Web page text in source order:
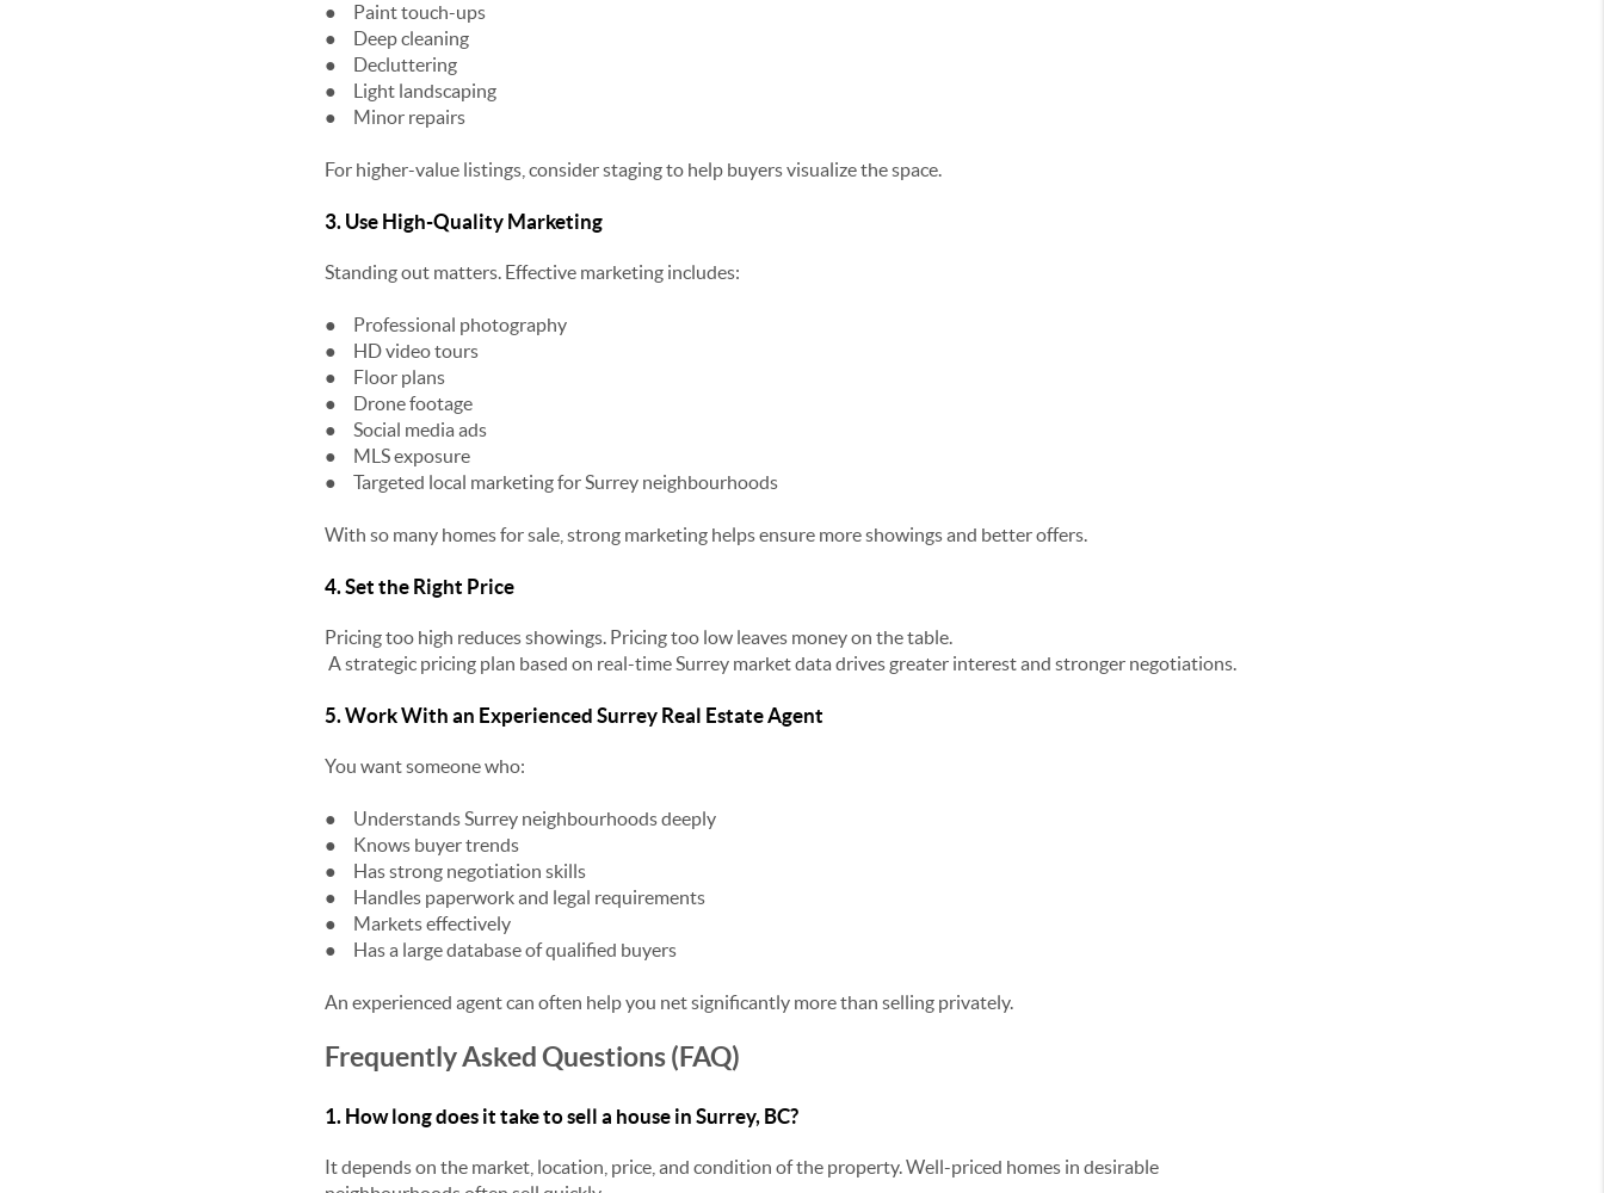
●
Paint touch-ups
●
Deep cleaning
●
Decluttering
●
Light landscaping
●
Minor repairs
For higher-value listings, consider staging to help buyers visualize the space.
3. Use High-Quality Marketing
Standing out matters. Effective marketing includes:
●
Professional photography
●
HD video tours
●
Floor plans
●
Drone footage
●
Social media ads
●
MLS exposure
●
Targeted local marketing for Surrey neighbourhoods
With so many homes for sale, strong marketing helps ensure more showings and better offers.
4. Set the Right Price
Pricing too high reduces showings. Pricing too low leaves money on the table.
A strategic pricing plan based on real-time Surrey market data drives greater interest and stronger negotiations.
5. Work With an Experienced Surrey Real Estate Agent
You want someone who:
●
Understands Surrey neighbourhoods deeply
●
Knows buyer trends
●
Has strong negotiation skills
●
Handles paperwork and legal requirements
●
Markets effectively
●
Has a large database of qualified buyers
An experienced agent can often help you net significantly more than selling privately.
Frequently Asked Questions (FAQ)
1. How long does it take to sell a house in Surrey, BC?
It depends on the market, location, price, and condition of the property. Well-priced homes in desirable